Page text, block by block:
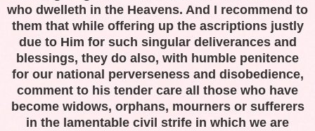
who dwelleth in the Heavens. And I recommend to
them that while offering up the ascriptions justly
due to Him for such singular deliverances and
blessings, they do also, with humble penitence
for our national perverseness and disobedience,
comment to his tender care all those who have
become widows, orphans, mourners or sufferers
in the lamentable civil strife in which we are